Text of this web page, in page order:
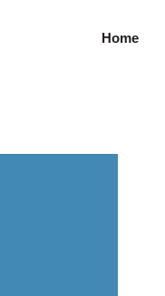
Home